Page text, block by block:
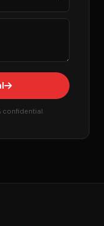
confidential